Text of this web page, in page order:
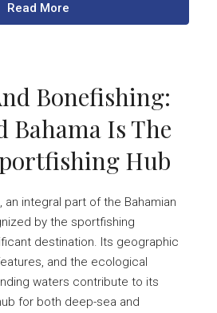
Read More
Bonefishing:
Bahama Is The
Hub
an integral part of the Bahamian
by the sportfishing
destination. Its geographic
and the ecological
waters contribute to its
for both deep-sea and